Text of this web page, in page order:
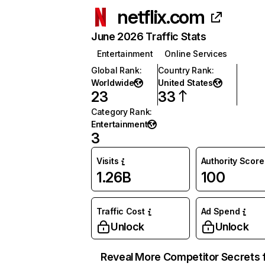
netflix.com
June 2026 Traffic Stats
Entertainment
Online Services
Global Rank:
Worldwide
23
Country Rank:
United States
33
Category Rank:
Entertainment
3
Visits
1.26B
Authority Score
100
Traffic Cost
Unlock
Ad Spend
Unlock
Reveal More Competitor Secrets